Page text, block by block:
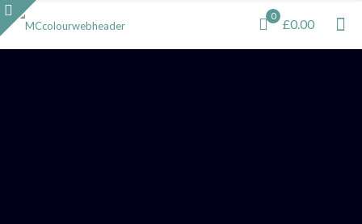
0
£0.00